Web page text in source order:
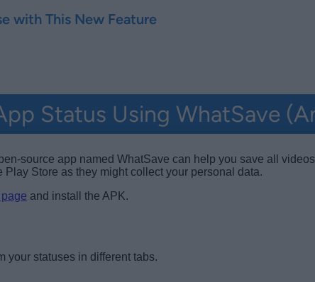
with This New Feature
Status Using WhatSave
source app named WhatSave can help you save all
Store as they might collect your personal data.
and install the APK.
your statuses in different tabs.